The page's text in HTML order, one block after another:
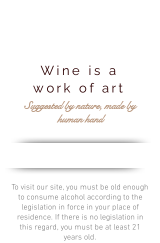
Wine is a
work of art
Suggested by nature, made by
human hand
To visit our site, you must be old enough
to consume alcohol according to the
legislation in force in your place of
residence. If there is no legislation in
this regard, you must be at least 21
years old.